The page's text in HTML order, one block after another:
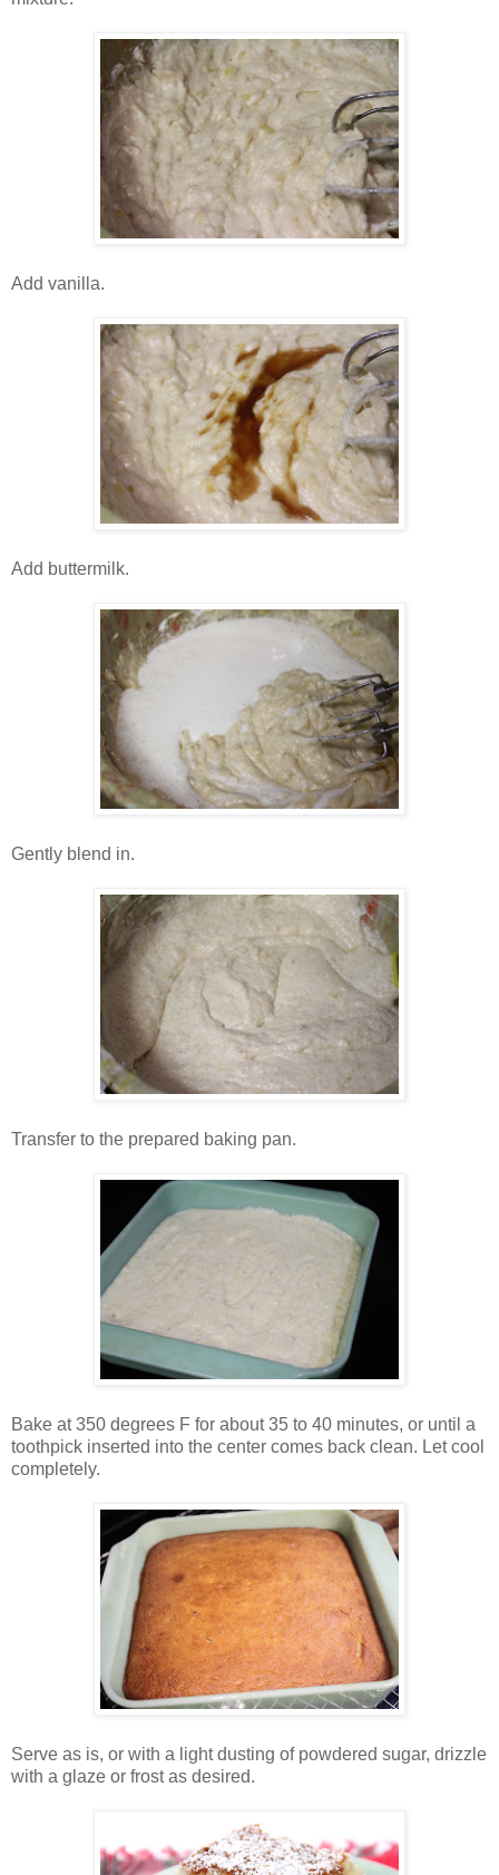
Add vanilla.
Add buttermilk.
Gently blend in.
Transfer to the prepared baking pan.
Bake at 350 degrees F for about 35 to 40 minutes, or until a
toothpick inserted into the center comes back clean. Let cool
completely.
Serve as is, or with a light dusting of powdered sugar, drizzle
with a glaze or frost as desired.